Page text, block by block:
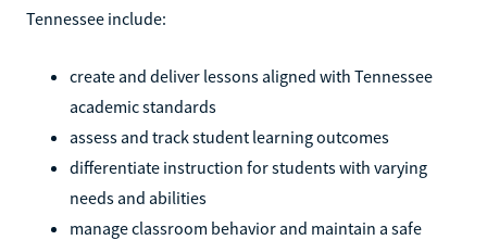
Tennessee include:
create and deliver lessons aligned with Tennessee
academic standards
assess and track student learning outcomes
differentiate instruction for students with varying
needs and abilities
manage classroom behavior and maintain a safe